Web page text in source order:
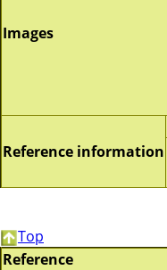
Images
Reference information
Top
Reference